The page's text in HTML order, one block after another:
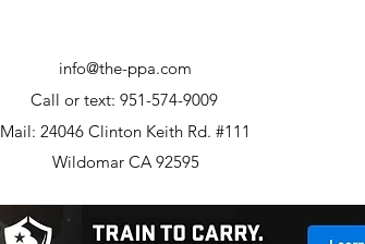
info@the-ppa.com
Call or text: 951-574-9009
Mail: 24046 Clinton Keith Rd. #111
Wildomar CA 92595